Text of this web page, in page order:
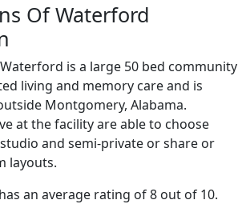
Of Waterford
is a large 50 bed community
living and memory care and is
Montgomery, Alabama.
at the facility are able to choose
and semi-private or share or
layouts.
an average rating of 8 out of 10.